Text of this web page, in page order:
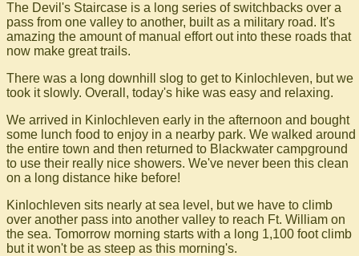
The Devil's Staircase is a long series of switchbacks over a
pass from one valley to another, built as a military road. It's
amazing the amount of manual effort out into these roads that
now make great trails.
There was a long downhill slog to get to Kinlochleven, but we
took it slowly. Overall, today's hike was easy and relaxing.
We arrived in Kinlochleven early in the afternoon and bought
some lunch food to enjoy in a nearby park. We walked around
the entire town and then returned to Blackwater campground
to use their really nice showers. We've never been this clean
on a long distance hike before!
Kinlochleven sits nearly at sea level, but we have to climb
over another pass into another valley to reach Ft. William on
the sea. Tomorrow morning starts with a long 1,100 foot climb
but it won't be as steep as this morning's.